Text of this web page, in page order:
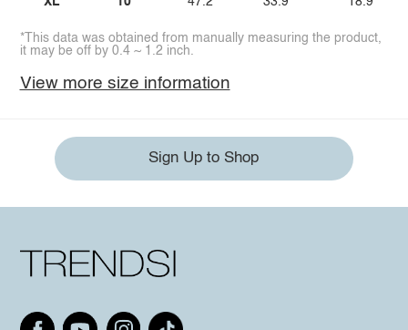
*This data was obtained from manually measuring the product,
it may be off by 0.4 ~ 1.2 inch.
View more size information
Sign Up to Shop